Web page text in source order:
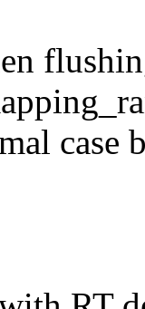
case